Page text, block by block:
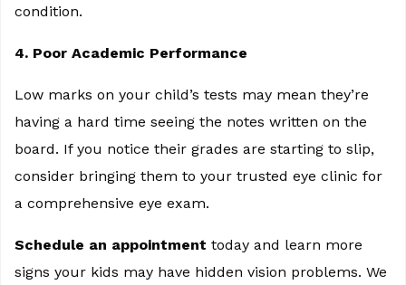
condition.
4. Poor Academic Performance
Low marks on your child’s tests may mean they’re
having a hard time seeing the notes written on the
board. If you notice their grades are starting to slip,
consider bringing them to your trusted eye clinic for
a comprehensive eye exam.
Schedule an appointment today and learn more
signs your kids may have hidden vision problems. We